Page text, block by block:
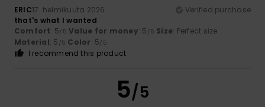
ERIC17. helmikuuta 2026
Verified purchase
that's what I wanted
Comfort: 5/5 Value for money: 5 /5 Size: Perfect size
Material: 5 /5 Color: 5/5
I recommend this product
5/5